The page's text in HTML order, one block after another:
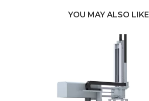
YOU MAY ALSO LIKE